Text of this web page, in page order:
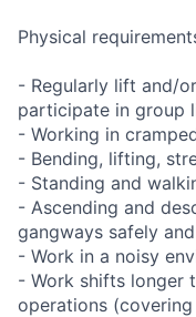
Physical
- Regularly lift and/
participate in group
- Working in
- Bending, lifting,
- Standing and
- Ascending and
gangways safely
- Work in a noisy
- Work shifts longer
operations